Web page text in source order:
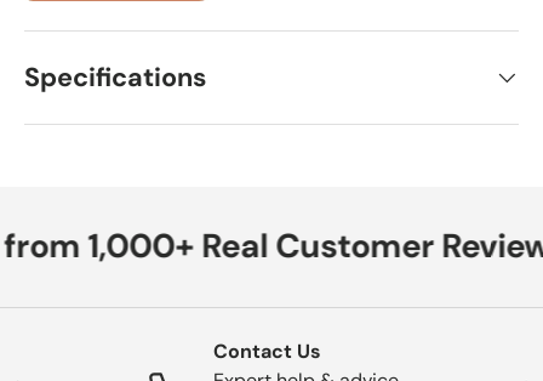
Specifications
1,000+ Real Customer
Contact Us